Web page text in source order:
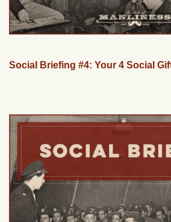
Social Briefing #4: Your 4 Social